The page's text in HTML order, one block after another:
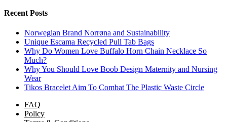
Recent Posts
Norwegian Brand Norrøna and Sustainability
Unique Escama Recycled Pull Tab Bags
Why Do Women Love Buffalo Horn Chain Necklace So
Much?
Why You Should Love Boob Design Maternity and Nursing
Wear
Tikos Bracelet Aim To Combat The Plastic Waste Circle
FAQ
Policy